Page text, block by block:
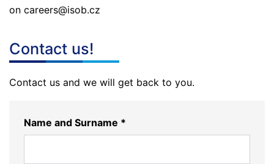
on careers@isob.cz
Contact us!
Contact us and we will get back to you.
Name and Surname *